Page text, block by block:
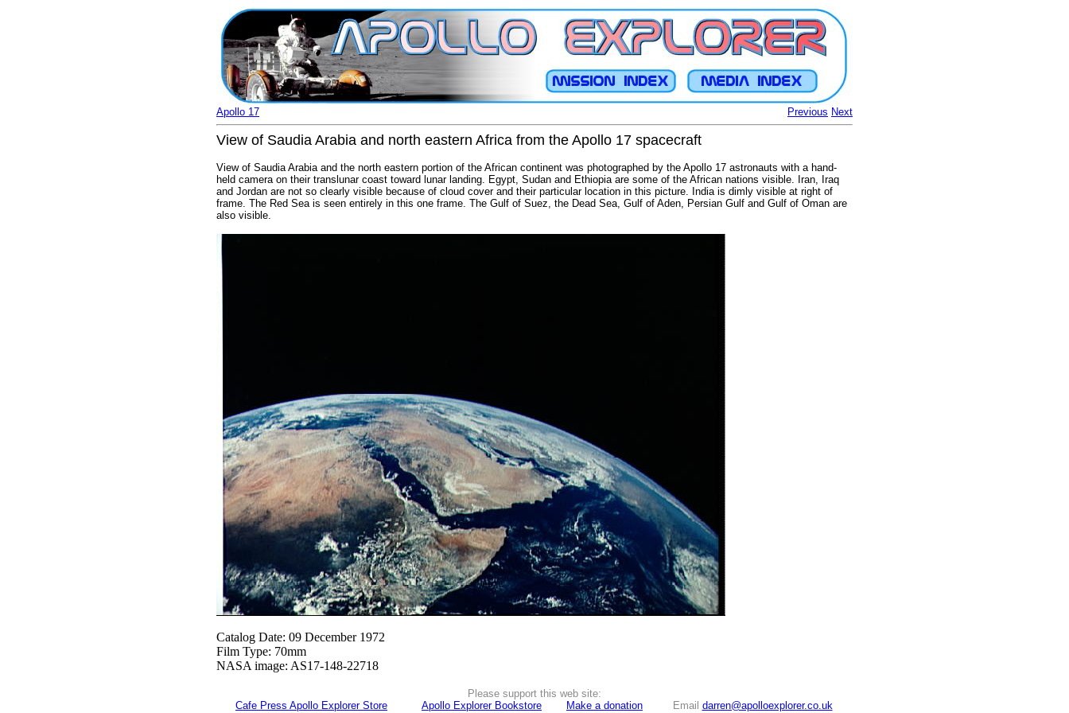
Previous Next
Apollo 17
View of Saudia Arabia and north eastern Africa from the Apollo 17 spacecraft
View of Saudia Arabia and the north eastern portion of the African continent was photographed by the Apollo 17 astronauts with a hand-
held camera on their translunar coast toward lunar landing. Egypt, Sudan and Ethiopia are some of the African nations visible. Iran, Iraq
and Jordan are not so clearly visible because of cloud cover and their particular location in this picture. India is dimly visible at right of
frame. The Red Sea is seen entirely in this one frame. The Gulf of Suez, the Dead Sea, Gulf of Aden, Persian Gulf and Gulf of Oman are
also visible.
Catalog Date: 09 December 1972
Film Type: 70mm
NASA image: AS17-148-22718
Please support this web site:
Cafe Press Apollo Explorer Store
Apollo Explorer Bookstore Make a donation Email darren@apolloexplorer.co.uk